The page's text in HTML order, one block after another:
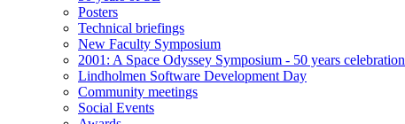
Posters
Technical briefings
New Faculty Symposium
2001: A Space Odyssey Symposium - 50 years celebration
Lindholmen Software Development Day
Community meetings
Social Events